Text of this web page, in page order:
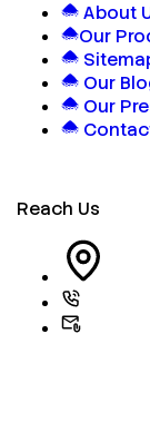
About
Our
Our
Our
Reach Us